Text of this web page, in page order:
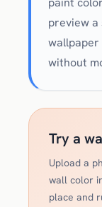
preview a
without
Try a
Upload a
wall color
place and